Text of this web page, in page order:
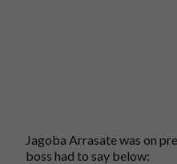
Jagoba Arrasate was on
boss had to say below: